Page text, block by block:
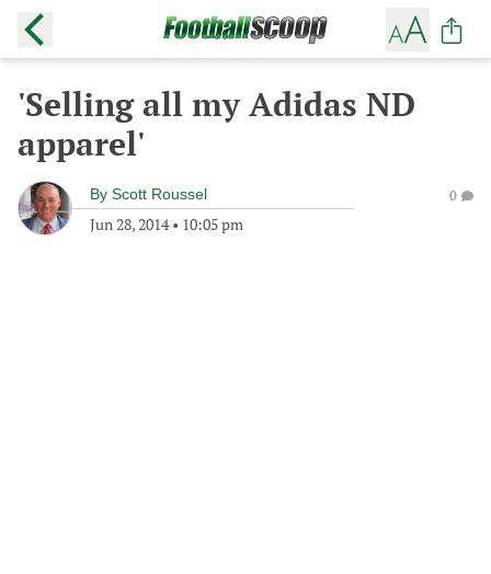
'Selling all my Adidas ND
apparel'
By Scott Roussel
Jun 28, 2014• 10:05 pm
0